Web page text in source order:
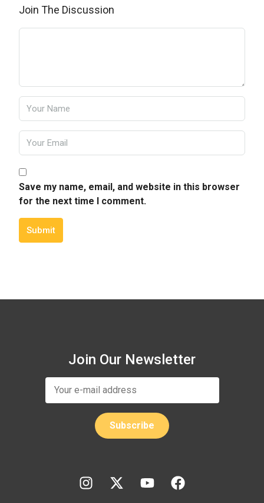
Join The Discussion
Save my name, email, and website in this browser
for the next time I comment.
Submit
Join Our Newsletter